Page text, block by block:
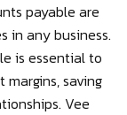
payable are
in any business.
is essential to
margins, saving
Vee